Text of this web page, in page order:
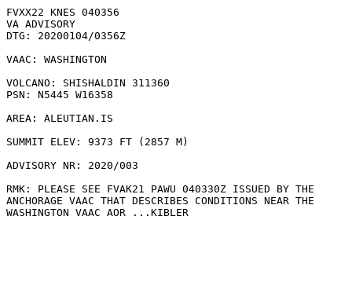
FVXX22 KNES 040356
VA ADVISORY
DTG: 20200104/0356Z
VAAC: WASHINGTON
VOLCANO: SHISHALDIN 311360
PSN: N5445 W16358
AREA: ALEUTIAN.IS
SUMMIT ELEV: 9373 FT (2857 M)
ADVISORY NR: 2020/003
RMK: PLEASE SEE FVAK21 PAWU 040330Z ISSUED BY THE
ANCHORAGE VAAC THAT DESCRIBES CONDITIONS NEAR THE
WASHINGTON VAAC AOR ...KIBLER